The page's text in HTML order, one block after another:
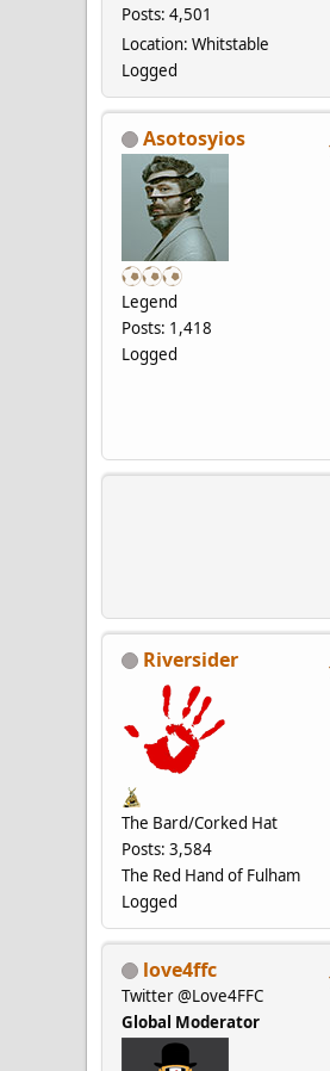
Posts: 4,501
Location: Whitstable
Logged
Asotosyios
Legend
Posts: 1,418
Logged
Riversider
The Bard/Corked Hat
Posts: 3,584
The Red Hand of Fulham
Logged
love4ffc
Twitter @Love4FFC
Global Moderator